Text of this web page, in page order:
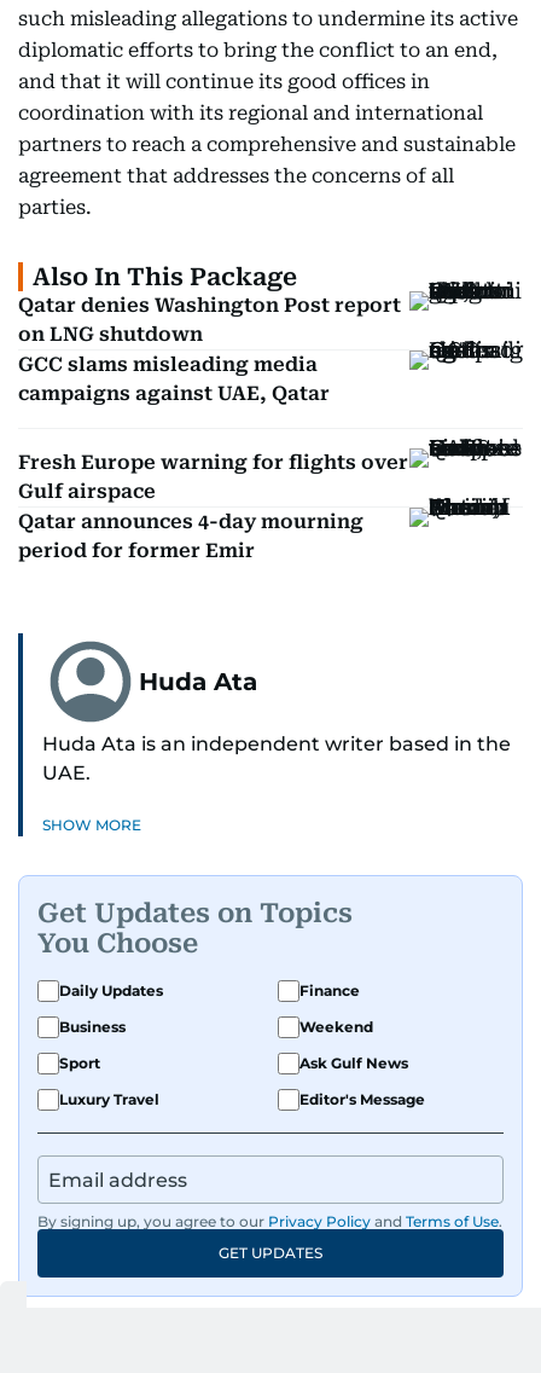
such misleading allegations to undermine its active
diplomatic efforts to bring the conflict to an end,
and that it will continue its good offices in
coordination with its regional and international
partners to reach a comprehensive and sustainable
agreement that addresses the concerns of all
parties.
Also In This Package
Qatar denies Washington Post report
on LNG shutdown
GCC slams misleading media
campaigns against UAE, Qatar
Fresh Europe warning for flights over
Gulf airspace
Qatar announces 4-day mourning
period for former Emir
Huda Ata
Huda Ata is an independent writer based in the
UAE.
SHOW MORE
Get Updates on Topics
You Choose
Daily Updates
Finance
Business
Weekend
Sport
Ask Gulf News
Luxury Travel
Editor's Message
By signing up, you agree to our Privacy Policy and Terms of Use.
GET UPDATES